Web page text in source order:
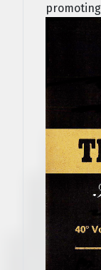
promoting